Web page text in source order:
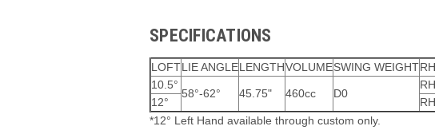
SPECIFICATIONS
LOFTLIE ANGLELENGTHVOLUMESWING WEIGHT
10.5°
58°-62° 45.75" 460cc D0
12°
*12° Left Hand available through custom only.